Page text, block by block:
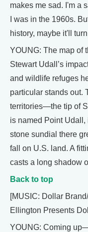
makes me sad. I'm a
I was in the 1960s.
history, maybe it'll
YOUNG: The map of
Stewart Udall’s
and wildlife refuges
particular stands out.
territories—the tip of
is named Point Udall,
stone sundial there
fall on U.S. land. A
casts a long shadow
Back to top
[MUSIC: Dollar
Ellington Presents
YOUNG: Coming